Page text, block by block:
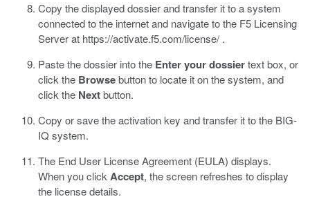
Copy the displayed dossier and transfer it to a system
connected to the internet and navigate to the F5 Licensing
Server at https://activate.f5.com/license/ .
Paste the dossier into the Enter your dossiertext box, or
click the Browsebutton to locate it on the system, and
click the Nextbutton.
Copy or save the activation key and transfer it to the BIG-
IQ system.
The End User License Agreement (EULA) displays.
When you click Accept, the screen refreshes to display
the license details.